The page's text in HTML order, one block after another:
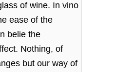
of wine. In vino
ease of the
belie the
Nothing, of
but our way of